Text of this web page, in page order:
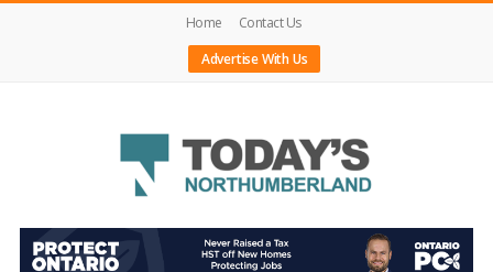
Home
Contact Us
Advertise With Us
Today's
Northumberland